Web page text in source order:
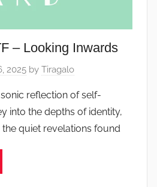
– Looking Inwards
2025 by Tiragalo
reflection of self-
into the depths of identity,
quiet revelations found